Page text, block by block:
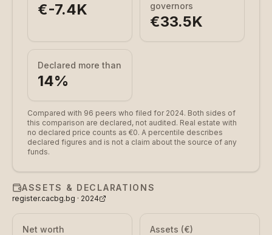
€-7.4K
governors
€33.5K
Declared more than
14%
Compared with 96 peers who filed for 2024. Both sides of
this comparison are declared, not audited. Real estate with
no declared price counts as €0. A percentile describes
declared figures and is not a claim about the source of any
funds.
ASSETS & DECLARATIONS
register.cacbg.bg · 2024
Net worth Assets (€)